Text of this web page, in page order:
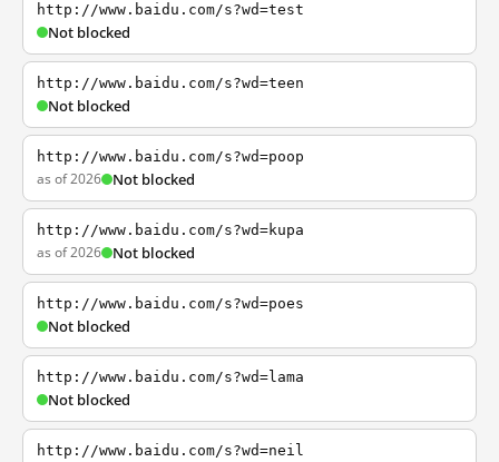
http://www.baidu.com/s?wd=test
Not blocked
http://www.baidu.com/s?wd=teen
Not blocked
http://www.baidu.com/s?wd=poop
as of 2026 Not blocked
http://www.baidu.com/s?wd=kupa
as of 2026 Not blocked
http://www.baidu.com/s?wd=poes
Not blocked
http://www.baidu.com/s?wd=lama
Not blocked
http://www.baidu.com/s?wd=neil